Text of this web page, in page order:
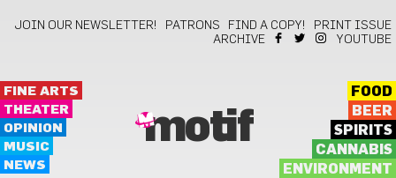
JOIN OUR NEWSLETTER! PATRONS FIND A COPY!
PRINT ISSUE
ARCHIVE
YOUTUBE
FINE ARTS
THEATER
OPINION
MUSIC
NEWS
motif
FOOD
BEER
SPIRITS
CANNABIS
ENVIRONMENT